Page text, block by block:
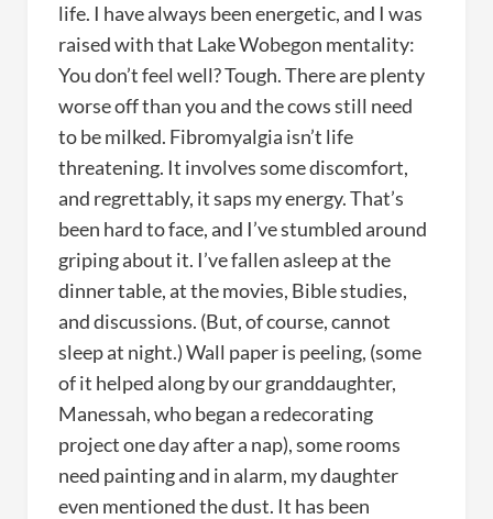
life. I have always been energetic, and I was
raised with that Lake Wobegon mentality:
You don’t feel well? Tough. There are plenty
worse off than you and the cows still need
to be milked. Fibromyalgia isn’t life
threatening. It involves some discomfort,
and regrettably, it saps my energy. That’s
been hard to face, and I’ve stumbled around
griping about it. I’ve fallen asleep at the
dinner table, at the movies, Bible studies,
and discussions. (But, of course, cannot
sleep at night.) Wall paper is peeling, (some
of it helped along by our granddaughter,
Manessah, who began a redecorating
project one day after a nap), some rooms
need painting and in alarm, my daughter
even mentioned the dust. It has been